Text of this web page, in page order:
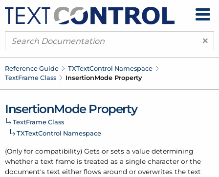
×
Reference Guide TXTextControl Namespace
TextFrame Class InsertionMode Property
InsertionMode Property
TextFrame Class
TXTextControl Namespace
(Only for compatibility) Gets or sets a value determining
whether a text frame is treated as a single character or the
document's text either flows around or overwrites the text